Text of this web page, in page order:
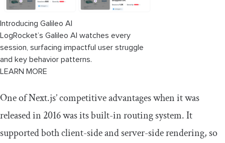
Introducing Galileo AI
LogRocket’s Galileo AI watches every
session, surfacing impactful user struggle
and key behavior patterns.
LEARN MORE
One of Next.js’ competitive advantages when it was
released in 2016 was its built-in routing system. It
supported both client-side and server-side rendering, so